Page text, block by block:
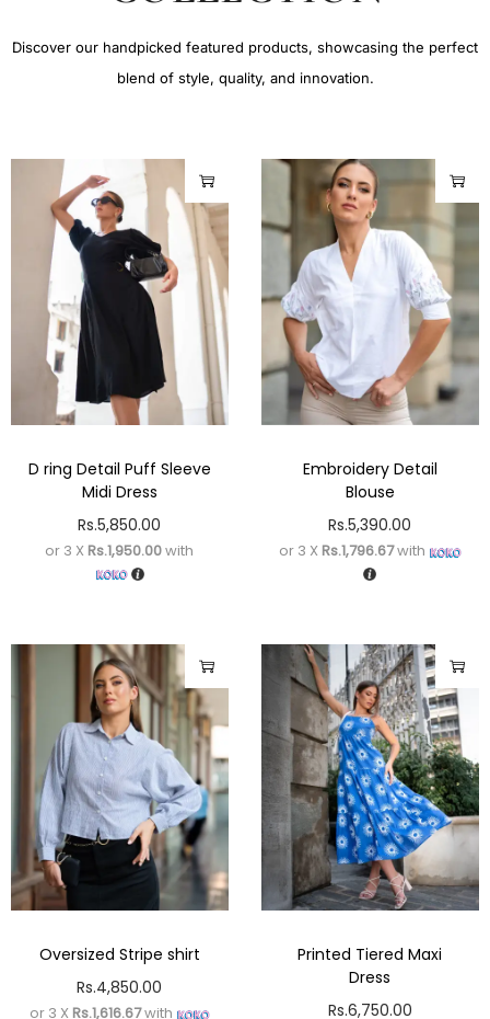
Discover our handpicked featured products, showcasing the perfect
blend of style, quality, and innovation.
D ring Detail Puff Sleeve
Midi Dress
Rs.5,850.00
or 3 X Rs.1,950.00with
Embroidery Detail
Blouse
Rs.5,390.00
or 3 X Rs.1,796.67with
Oversized Stripe shirt
Rs.4,850.00
or 3 X Rs.1,616.67with
Printed Tiered Maxi
Dress
Rs.6,750.00